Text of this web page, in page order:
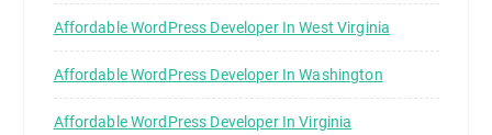
Affordable WordPress Developer In West Virginia
Affordable WordPress Developer In Washington
Affordable WordPress Developer In Virginia